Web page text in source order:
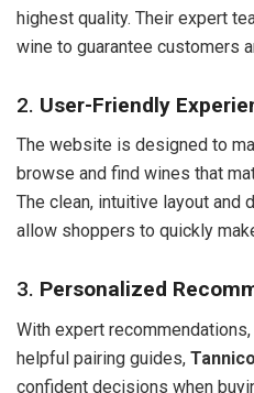
highest quality. Their expert
wine to guarantee customers
2. User-Friendly
The website is designed to
browse and find wines that
The clean, intuitive layout
allow shoppers to quickly
3. Personalized
With expert
helpful pairing guides, Tannico
confident decisions when